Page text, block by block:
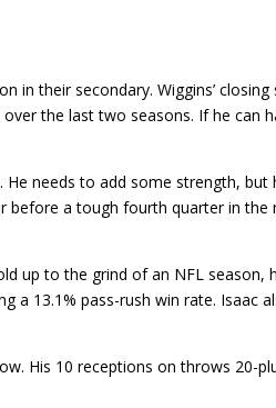
in their secondary. Wiggins’ closing
the last two seasons. If he can
needs to add some strength, but
before a tough fourth quarter in the
up to the grind of an NFL season,
a 13.1% pass-rush win rate. Isaac
His 10 receptions on throws 20-